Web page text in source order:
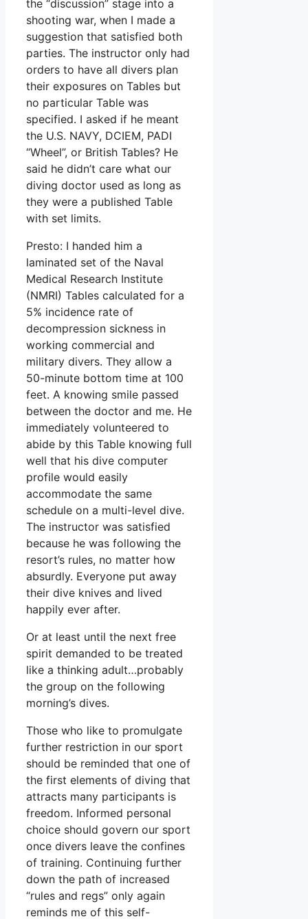
the “discussion” stage into a
shooting war, when I made a
suggestion that satisfied both
parties. The instructor only had
orders to have all divers plan
their exposures on Tables but
no particular Table was
specified. I asked if he meant
the U.S. NAVY, DCIEM, PADI
“Wheel”, or British Tables? He
said he didn’t care what our
diving doctor used as long as
they were a published Table
with set limits.
Presto: I handed him a
laminated set of the Naval
Medical Research Institute
(NMRI) Tables calculated for a
5% incidence rate of
decompression sickness in
working commercial and
military divers. They allow a
50-minute bottom time at 100
feet. A knowing smile passed
between the doctor and me. He
immediately volunteered to
abide by this Table knowing full
well that his dive computer
profile would easily
accommodate the same
schedule on a multi-level dive.
The instructor was satisfied
because he was following the
resort’s rules, no matter how
absurdly. Everyone put away
their dive knives and lived
happily ever after.
Or at least until the next free
spirit demanded to be treated
like a thinking adult…probably
the group on the following
morning’s dives.
Those who like to promulgate
further restriction in our sport
should be reminded that one of
the first elements of diving that
attracts many participants is
freedom. Informed personal
choice should govern our sport
once divers leave the confines
of training. Continuing further
down the path of increased
“rules and regs” only again
reminds me of this self-